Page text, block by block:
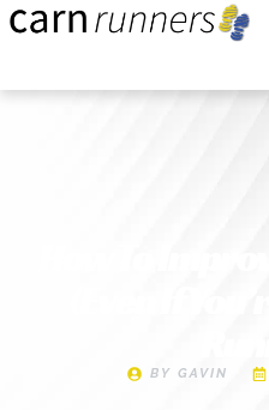
BY GAVIN